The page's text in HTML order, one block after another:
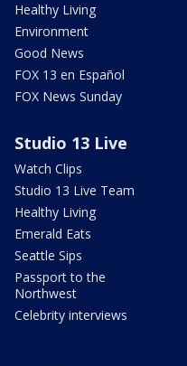
Healthy Living
Environment
Good News
FOX 13 en Español
FOX News Sunday
Studio 13 Live
Watch Clips
Studio 13 Live Team
Healthy Living
Emerald Eats
Seattle Sips
Passport to the
Northwest
Celebrity interviews